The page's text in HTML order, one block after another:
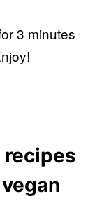
3 minutes
recipes